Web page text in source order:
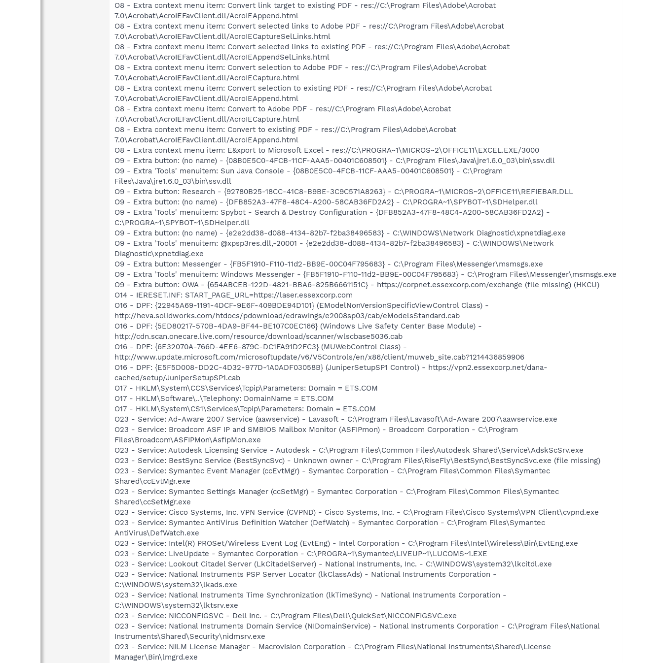
O8 - Extra context menu item: Convert link target to existing PDF - res://C:\Program Files\Adobe\Acrobat
7.0\Acrobat\AcroIEFavClient.dll/AcroIEAppend.html
O8 - Extra context menu item: Convert selected links to Adobe PDF - res://C:\Program Files\Adobe\Acrobat
7.0\Acrobat\AcroIEFavClient.dll/AcroIECaptureSelLinks.html
O8 - Extra context menu item: Convert selected links to existing PDF - res://C:\Program Files\Adobe\Acrobat
7.0\Acrobat\AcroIEFavClient.dll/AcroIEAppendSelLinks.html
O8 - Extra context menu item: Convert selection to Adobe PDF - res://C:\Program Files\Adobe\Acrobat
7.0\Acrobat\AcroIEFavClient.dll/AcroIECapture.html
O8 - Extra context menu item: Convert selection to existing PDF - res://C:\Program Files\Adobe\Acrobat
7.0\Acrobat\AcroIEFavClient.dll/AcroIEAppend.html
O8 - Extra context menu item: Convert to Adobe PDF - res://C:\Program Files\Adobe\Acrobat
7.0\Acrobat\AcroIEFavClient.dll/AcroIECapture.html
O8 - Extra context menu item: Convert to existing PDF - res://C:\Program Files\Adobe\Acrobat
7.0\Acrobat\AcroIEFavClient.dll/AcroIEAppend.html
O8 - Extra context menu item: E&xport to Microsoft Excel - res://C:\PROGRA~1\MICROS~2\OFFICE11\EXCEL.EXE/3000
O9 - Extra button: (no name) - {08B0E5C0-4FCB-11CF-AAA5-00401C608501} - C:\Program Files\Java\jre1.6.0_03\bin\ssv.dll
O9 - Extra 'Tools' menuitem: Sun Java Console - {08B0E5C0-4FCB-11CF-AAA5-00401C608501} - C:\Program
Files\Java\jre1.6.0_03\bin\ssv.dll
O9 - Extra button: Research - {92780B25-18CC-41C8-B9BE-3C9C571A8263} - C:\PROGRA~1\MICROS~2\OFFICE11\REFIEBAR.DLL
O9 - Extra button: (no name) - {DFB852A3-47F8-48C4-A200-58CAB36FD2A2} - C:\PROGRA~1\SPYBOT~1\SDHelper.dll
O9 - Extra 'Tools' menuitem: Spybot - Search & Destroy Configuration - {DFB852A3-47F8-48C4-A200-58CAB36FD2A2} -
C:\PROGRA~1\SPYBOT~1\SDHelper.dll
O9 - Extra button: (no name) - {e2e2dd38-d088-4134-82b7-f2ba38496583} - C:\WINDOWS\Network Diagnostic\xpnetdiag.exe
O9 - Extra 'Tools' menuitem: @xpsp3res.dll,-20001 - {e2e2dd38-d088-4134-82b7-f2ba38496583} - C:\WINDOWS\Network
Diagnostic\xpnetdiag.exe
O9 - Extra button: Messenger - {FB5F1910-F110-11d2-BB9E-00C04F795683} - C:\Program Files\Messenger\msmsgs.exe
O9 - Extra 'Tools' menuitem: Windows Messenger - {FB5F1910-F110-11d2-BB9E-00C04F795683} - C:\Program Files\Messenger\msmsgs.exe
O9 - Extra button: OWA - {654ABCEB-122D-4821-BBA6-825B6661151C} - https://corpnet.essexcorp.com/exchange (file missing) (HKCU)
O14 - IERESET.INF: START_PAGE_URL=https://laser.essexcorp.com
O16 - DPF: {22945A69-1191-4DCF-9E6F-409BDE94D101} (EModelNonVersionSpecificViewControl Class) -
http://heva.solidworks.com/htdocs/pdownload/edrawings/e2008sp03/cab/eModelsStandard.cab
O16 - DPF: {5ED80217-570B-4DA9-BF44-BE107C0EC166} (Windows Live Safety Center Base Module) -
http://cdn.scan.onecare.live.com/resource/download/scanner/wlscbase5036.cab
O16 - DPF: {6E32070A-766D-4EE6-879C-DC1FA91D2FC3} (MUWebControl Class) -
http://www.update.microsoft.com/microsoftupdate/v6/V5Controls/en/x86/client/muweb_site.cab?1214436859906
O16 - DPF: {E5F5D008-DD2C-4D32-977D-1A0ADF03058B} (JuniperSetupSP1 Control) - https://vpn2.essexcorp.net/dana-
cached/setup/JuniperSetupSP1.cab
O17 - HKLM\System\CCS\Services\Tcpip\Parameters: Domain = ETS.COM
O17 - HKLM\Software\..\Telephony: DomainName = ETS.COM
O17 - HKLM\System\CS1\Services\Tcpip\Parameters: Domain = ETS.COM
O23 - Service: Ad-Aware 2007 Service (aawservice) - Lavasoft - C:\Program Files\Lavasoft\Ad-Aware 2007\aawservice.exe
O23 - Service: Broadcom ASF IP and SMBIOS Mailbox Monitor (ASFIPmon) - Broadcom Corporation - C:\Program
Files\Broadcom\ASFIPMon\AsfIpMon.exe
O23 - Service: Autodesk Licensing Service - Autodesk - C:\Program Files\Common Files\Autodesk Shared\Service\AdskScSrv.exe
O23 - Service: BestSync Service (BestSyncSvc) - Unknown owner - C:\Program Files\RiseFly\BestSync\BestSyncSvc.exe (file missing)
O23 - Service: Symantec Event Manager (ccEvtMgr) - Symantec Corporation - C:\Program Files\Common Files\Symantec
Shared\ccEvtMgr.exe
O23 - Service: Symantec Settings Manager (ccSetMgr) - Symantec Corporation - C:\Program Files\Common Files\Symantec
Shared\ccSetMgr.exe
O23 - Service: Cisco Systems, Inc. VPN Service (CVPND) - Cisco Systems, Inc. - C:\Program Files\Cisco Systems\VPN Client\cvpnd.exe
O23 - Service: Symantec AntiVirus Definition Watcher (DefWatch) - Symantec Corporation - C:\Program Files\Symantec
AntiVirus\DefWatch.exe
O23 - Service: Intel(R) PROSet/Wireless Event Log (EvtEng) - Intel Corporation - C:\Program Files\Intel\Wireless\Bin\EvtEng.exe
O23 - Service: LiveUpdate - Symantec Corporation - C:\PROGRA~1\Symantec\LIVEUP~1\LUCOMS~1.EXE
O23 - Service: Lookout Citadel Server (LkCitadelServer) - National Instruments, Inc. - C:\WINDOWS\system32\lkcitdl.exe
O23 - Service: National Instruments PSP Server Locator (lkClassAds) - National Instruments Corporation -
C:\WINDOWS\system32\lkads.exe
O23 - Service: National Instruments Time Synchronization (lkTimeSync) - National Instruments Corporation -
C:\WINDOWS\system32\lktsrv.exe
O23 - Service: NICCONFIGSVC - Dell Inc. - C:\Program Files\Dell\QuickSet\NICCONFIGSVC.exe
O23 - Service: National Instruments Domain Service (NIDomainService) - National Instruments Corporation - C:\Program Files\National
Instruments\Shared\Security\nidmsrv.exe
O23 - Service: NILM License Manager - Macrovision Corporation - C:\Program Files\National Instruments\Shared\License
Manager\Bin\lmgrd.exe